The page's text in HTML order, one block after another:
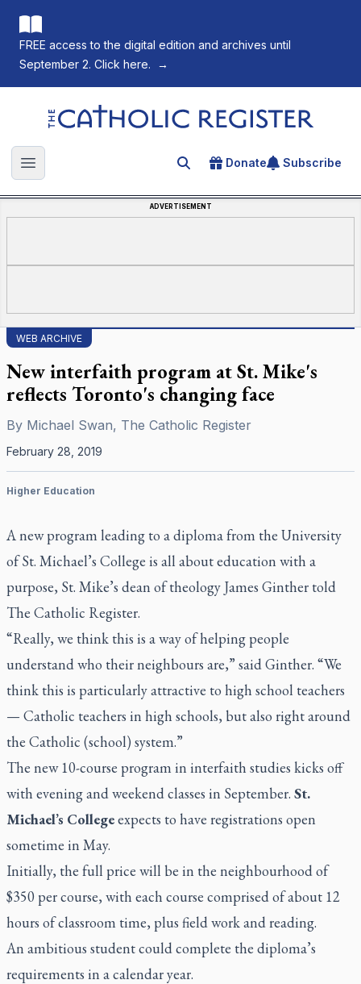
FREE access to the digital edition and archives until
September 2. Click here.
→
The Catholic Register
Open main menu Search for an article
Donate Subscribe
ADVERTISEMENT
WEB ARCHIVE
New interfaith program at St. Mike's
reflects Toronto's changing face
By Michael Swan, The Catholic Register
February 28, 2019
Higher Education
A new program leading to a diploma from the University
of St. Michael’s College is all about education with a
purpose, St. Mike’s dean of theology James Ginther told
The Catholic Register.
“Really, we think this is a way of helping people
understand who their neighbours are,” said Ginther. “We
think this is particularly attractive to high school teachers
— Catholic teachers in high schools, but also right around
the Catholic (school) system.”
The new 10-course program in interfaith studies kicks off
with evening and weekend classes in September. St.
Michael’s Collegeexpects to have registrations open
sometime in May.
Initially, the full price will be in the neighbourhood of
$350 per course, with each course comprised of about 12
hours of classroom time, plus field work and reading.
An ambitious student could complete the diploma’s
requirements in a calendar year.